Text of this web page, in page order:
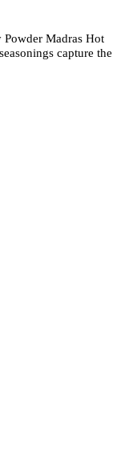
Madras Hot
capture the